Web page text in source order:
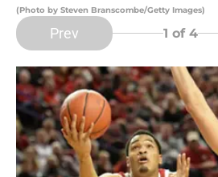
(Photo by Steven Branscombe/Getty Images)
Prev 1 of 4